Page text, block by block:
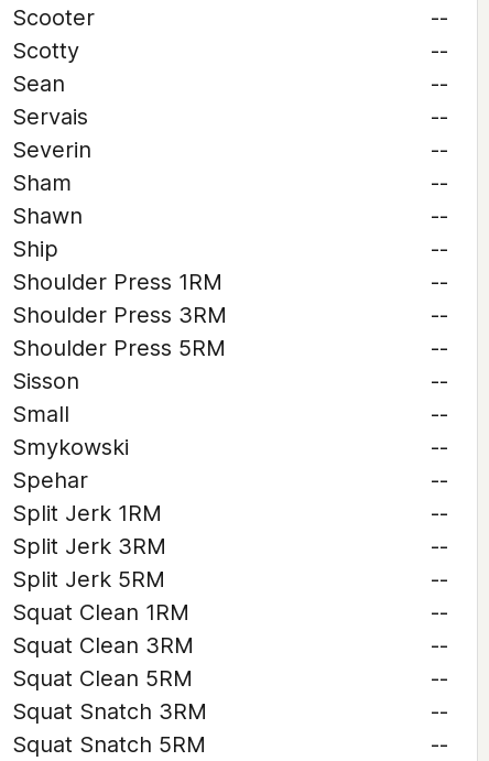
Scooter
--
Scotty
--
Sean
--
Servais
--
Severin
--
Sham
--
Shawn
--
Ship
--
Shoulder Press 1RM
--
Shoulder Press 3RM
--
Shoulder Press 5RM
--
Sisson
--
Small
--
Smykowski
--
Spehar
--
Split Jerk 1RM
--
Split Jerk 3RM
--
Split Jerk 5RM
--
Squat Clean 1RM
--
Squat Clean 3RM
--
Squat Clean 5RM
--
Squat Snatch 3RM
--
Squat Snatch 5RM
--